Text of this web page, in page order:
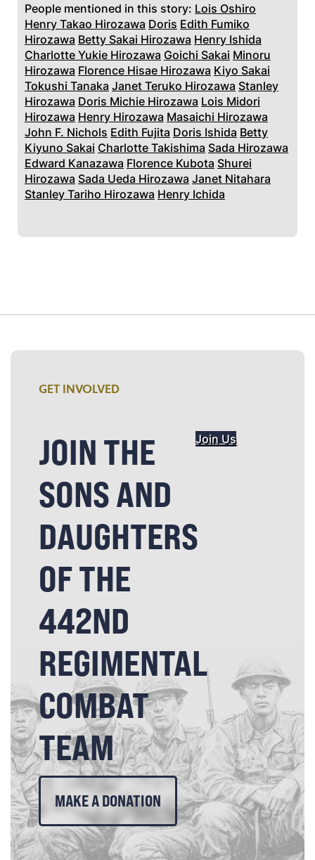
People mentioned in this story: Lois Oshiro
Henry Takao Hirozawa Doris Edith Fumiko
Hirozawa Betty Sakai Hirozawa Henry Ishida
Charlotte Yukie Hirozawa Goichi Sakai Minoru
Hirozawa Florence Hisae Hirozawa Kiyo Sakai
Tokushi Tanaka Janet Teruko Hirozawa Stanley
Hirozawa Doris Michie Hirozawa Lois Midori
Hirozawa Henry Hirozawa Masaichi Hirozawa
John F. Nichols Edith Fujita Doris Ishida Betty
Kiyuno Sakai Charlotte Takishima Sada Hirozawa
Edward Kanazawa Florence Kubota Shurei
Hirozawa Sada Ueda Hirozawa Janet Nitahara
Stanley Tariho Hirozawa Henry Ichida
GET INVOLVED
JOIN THE
SONS AND
DAUGHTERS
OF THE
442ND
REGIMENTAL
COMBAT
TEAM
Join Us
MAKE A DONATION